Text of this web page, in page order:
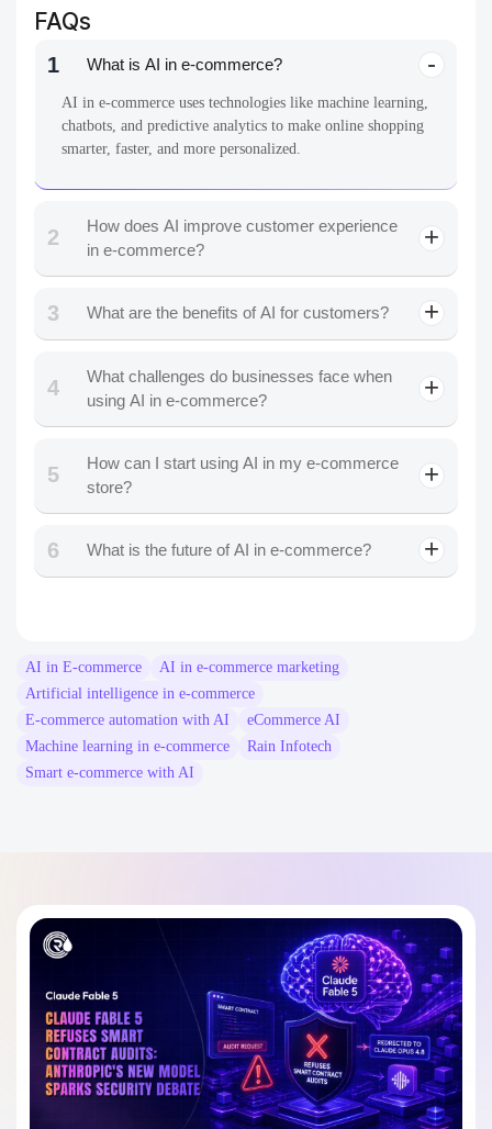
FAQs
1 What is AI in e-commerce?
AI in e-commerce uses technologies like machine learning,
chatbots, and predictive analytics to make online shopping
smarter, faster, and more personalized.
2
How does AI improve customer experience
in e-commerce?
3 What are the benefits of AI for customers?
4
What challenges do businesses face when
using AI in e-commerce?
5
How can I start using AI in my e-commerce
store?
6 What is the future of AI in e-commerce?
AI in E-commerce
AI in e-commerce marketing
Artificial intelligence in e-commerce
E-commerce automation with AI
eCommerce AI
Machine learning in e-commerce
Rain Infotech
Smart e-commerce with AI